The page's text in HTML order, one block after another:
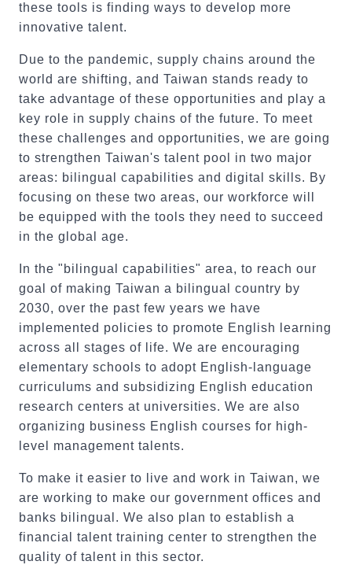
these tools is finding ways to develop more
innovative talent.
Due to the pandemic, supply chains around the
world are shifting, and Taiwan stands ready to
take advantage of these opportunities and play a
key role in supply chains of the future. To meet
these challenges and opportunities, we are going
to strengthen Taiwan's talent pool in two major
areas: bilingual capabilities and digital skills. By
focusing on these two areas, our workforce will
be equipped with the tools they need to succeed
in the global age.
In the "bilingual capabilities" area, to reach our
goal of making Taiwan a bilingual country by
2030, over the past few years we have
implemented policies to promote English learning
across all stages of life. We are encouraging
elementary schools to adopt English-language
curriculums and subsidizing English education
research centers at universities. We are also
organizing business English courses for high-
level management talents.
To make it easier to live and work in Taiwan, we
are working to make our government offices and
banks bilingual. We also plan to establish a
financial talent training center to strengthen the
quality of talent in this sector.